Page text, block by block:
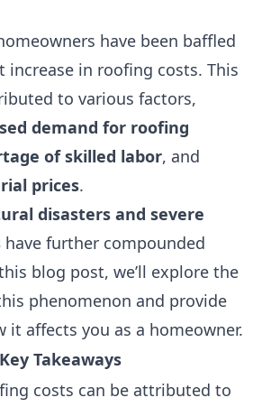
have been baffled
increase in roofing costs. This
to various factors,
demand for roofing
of skilled labor, and
prices.
disasters and severe
have further compounded
blog post, we’ll explore the
phenomenon and provide
it affects you as a homeowner.
Key Takeaways
costs can be attributed to